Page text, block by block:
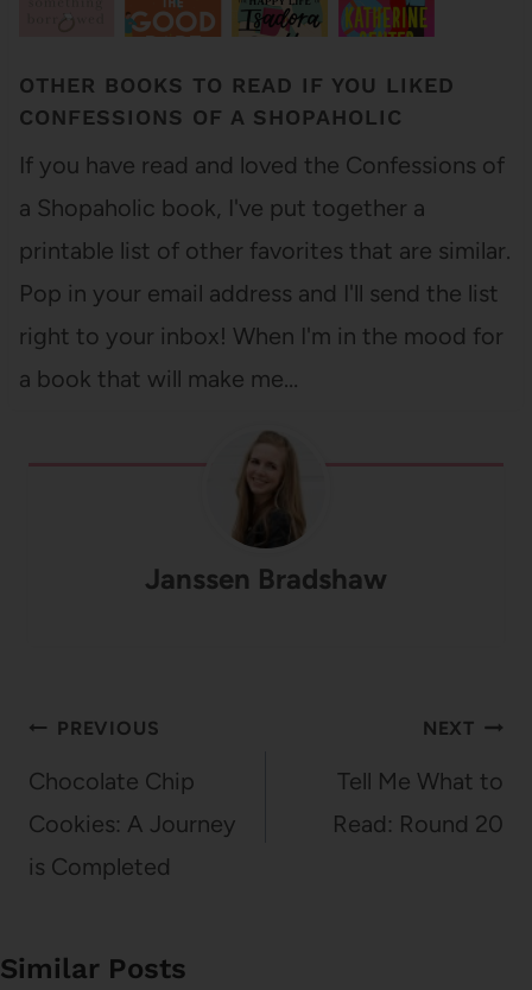
OTHER BOOKS TO READ IF YOU LIKED
CONFESSIONS OF A SHOPAHOLIC
If you have read and loved the Confessions of
a Shopaholic book, I've put together a
printable list of other favorites that are similar.
Pop in your email address and I'll send the list
right to your inbox! When I'm in the mood for
a book that will make me…
Janssen Bradshaw
Post
navigation
PREVIOUS
Chocolate Chip
Cookies: A Journey
is Completed
NEXT
Tell Me What to
Read: Round 20
Similar Posts